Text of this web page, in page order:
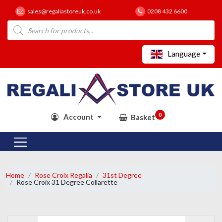
sales@regaliastoreuk.co.uk 0208 432 6600
Products
search
Language
Account Basket 0
Home Rose Croix Regalia
31st Degree
Rose Croix 31 Degree Collarette